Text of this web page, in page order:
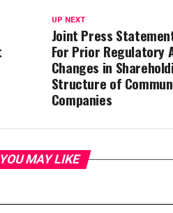
UP NEXT
Joint Press
For Prior Regulatory
Changes in
Structure of
Companies
YOU MAY LIKE